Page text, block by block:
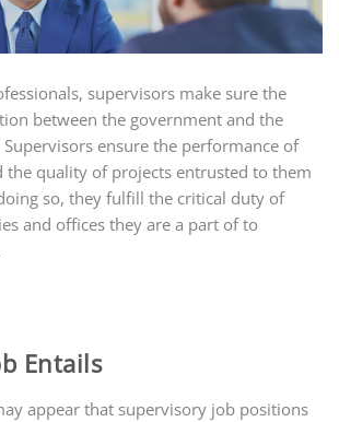
supervisors make sure the
between the government and the
ensure the performance of
the quality of projects entrusted to them
so, they fulfill the critical duty of
and offices they are a part of to
Entails
appear that supervisory job positions